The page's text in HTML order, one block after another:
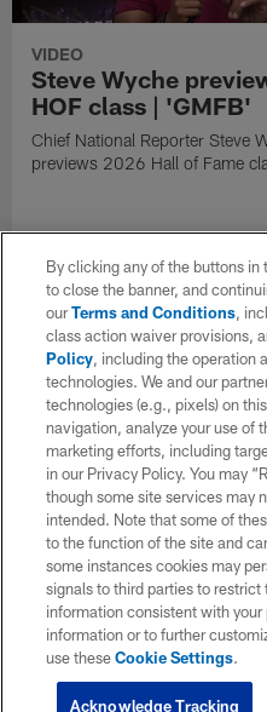
VIDEO
Steve Wyche
HOF class | 'GMFB'
Chief National Reporter Steve
previews 2026 Hall of Fame
By clicking any of the buttons
to close the banner, and
ourTerms and Conditions,
class action waiver provisions,
Policy, including the operation
technologies. We and our
technologies (e.g., pixels) on
navigation, analyze your use of
marketing efforts, including
in our Privacy Policy. You may
though some site services may
intended. Note that some of
to the function of the site and
some instances cookies may
signals to third parties to restrict
information consistent with
information or to further
use theseCookie Settings.
Acknowledge Tracking